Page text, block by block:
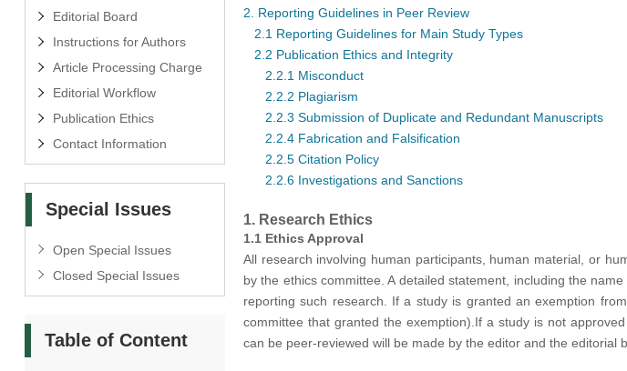
Editorial Board
Instructions for Authors
Article Processing Charge
Editorial Workflow
Publication Ethics
Contact Information
Special Issues
Open Special Issues
Closed Special Issues
Table of Content
2. Reporting Guidelines in Peer Review
2.1 Reporting Guidelines for Main Study Types
2.2 Publication Ethics and Integrity
2.2.1 Misconduct
2.2.2 Plagiarism
2.2.3 Submission of Duplicate and Redundant Manuscripts
2.2.4 Fabrication and Falsification
2.2.5 Citation Policy
2.2.6 Investigations and Sanctions
1. Research Ethics
1.1 Ethics Approval
All research involving human participants, human material, or
by the ethics committee. A detailed statement, including the
reporting such research. If a study is granted an exemption
committee that granted the exemption).If a study is not
can be peer-reviewed will be made by the editor and the editorial